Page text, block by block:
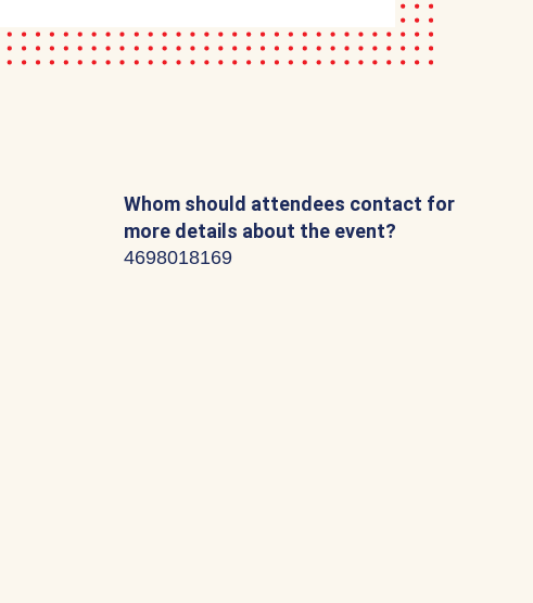
Whom should attendees contact for
more details about the event?
4698018169